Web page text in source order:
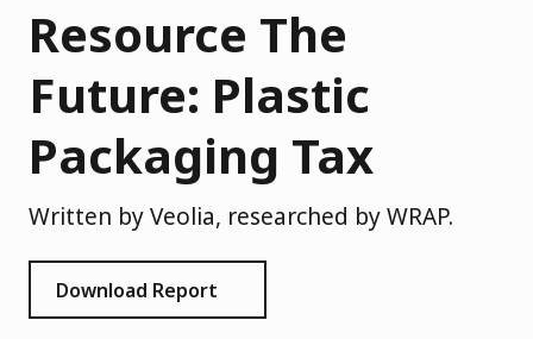
Resource The
Future: Plastic
Packaging Tax
Written by Veolia, researched by WRAP.
Download Report